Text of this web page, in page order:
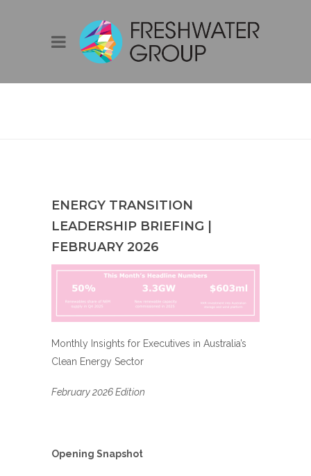
ENERGY
TRANSITION
ENERGY TRANSITION
LEADERSHIP BRIEFING |
FEBRUARY 2026
Monthly Insights for Executives in Australia’s
Clean Energy Sector
February 2026 Edition
Opening Snapshot